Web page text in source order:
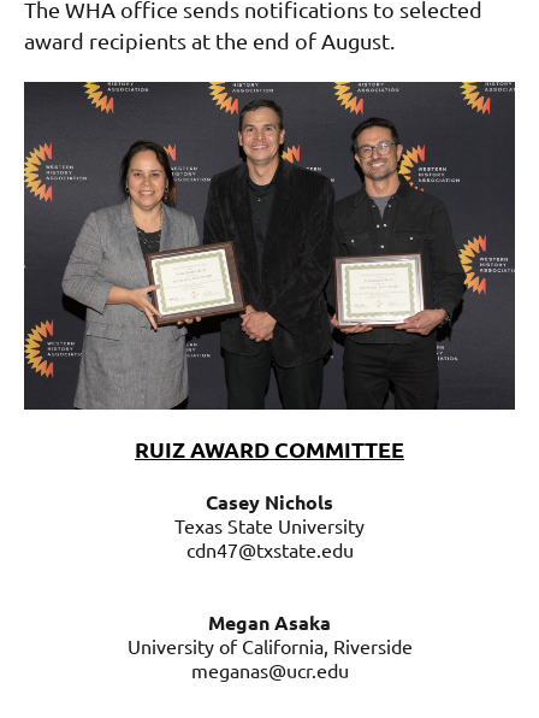
The WHA office sends notifications to selected
award recipients at the end of August.
RUIZ AWARD COMMITTEE
Casey Nichols
Texas State University
cdn47@txstate.edu
Megan Asaka
University of California, Riverside
meganas@ucr.edu